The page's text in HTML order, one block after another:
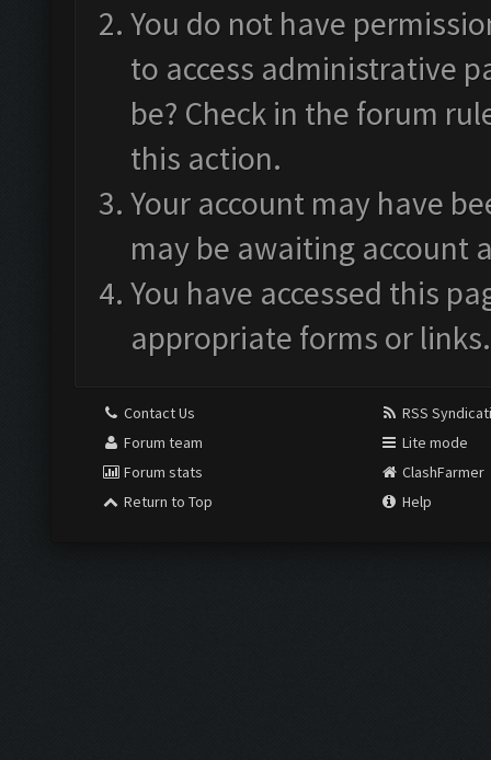
You do not have
to access administrative
be? Check in the forum
this action.
Your account may have
may be awaiting account
You have accessed this
appropriate forms or links.
Contact Us
Forum team
Forum stats
Return to Top
RSS
Lite mode
ClashFarmer
Help